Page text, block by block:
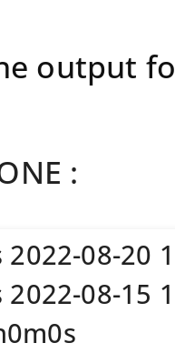
output
:
08-20
08-15